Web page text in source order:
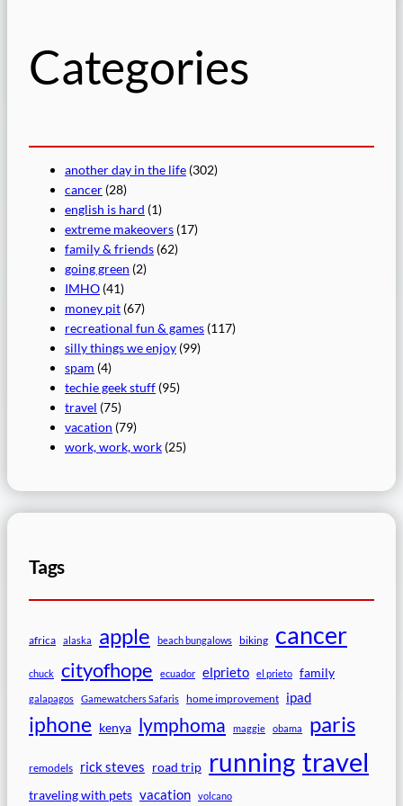
Categories
another day in the life (302)
cancer (28)
english is hard (1)
extreme makeovers (17)
family & friends (62)
going green (2)
IMHO (41)
money pit (67)
recreational fun & games (117)
silly things we enjoy (99)
spam (4)
techie geek stuff (95)
travel (75)
vacation (79)
work, work, work (25)
Tags
africa alaska apple beach bungalows biking cancer
chuck cityofhope ecuador elprieto el prieto family
galapagos Gamewatchers Safaris home improvement ipad
iphone kenya lymphoma maggie obama paris
remodels rick steves road trip running travel
traveling with pets vacation volcano